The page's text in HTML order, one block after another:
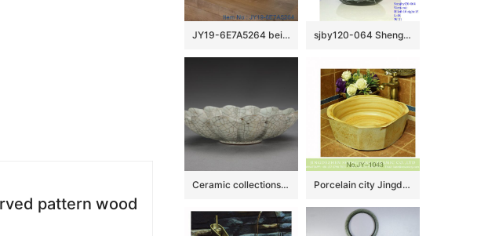
pattern wood
JY19-6E7A5264 beige high quality porcelain washbasin sjby120-064 Shengjiang hand painted black gold granite wash basin
Ceramic collections in The Palace Museum Porcelain city Jingdezhen produce wood surface durable lavabo SJJY-1043-12